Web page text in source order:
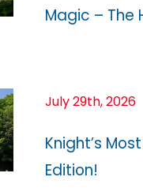
Magic – The
July 29th, 2026
Knight’s
Edition!